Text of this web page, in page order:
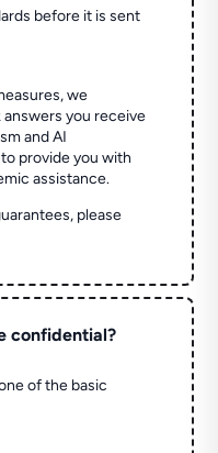
before it is sent
we
you receive
and AI
provide you with
assistance.
please
confidential?
of the basic